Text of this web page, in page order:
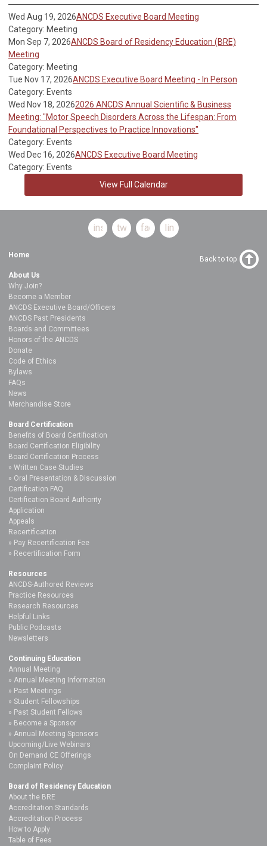
Wed Aug 19, 2026ANCDS Executive Board Meeting
Category: Meeting
Mon Sep 7, 2026ANCDS Board of Residency Education (BRE)
Meeting
Category: Meeting
Tue Nov 17, 2026ANCDS Executive Board Meeting - In Person
Category: Events
Wed Nov 18, 20262026 ANCDS Annual Scientific & Business
Meeting: "Motor Speech Disorders Across the Lifespan: From
Foundational Perspectives to Practice Innovations"
Category: Events
Wed Dec 16, 2026ANCDS Executive Board Meeting
Category: Events
View Full Calendar
instagramtwitterfacebooklinkedin
Home
About Us
Why Join?
Become a Member
ANCDS Executive Board/Officers
ANCDS Past Presidents
Boards and Committees
Honors of the ANCDS
Donate
Code of Ethics
Bylaws
FAQs
News
Merchandise Store
Board Certification
Benefits of Board Certification
Board Certification Eligibility
Board Certification Process
Written Case Studies
Oral Presentation & Discussion
Certification FAQ
Certification Board Authority
Application
Appeals
Recertification
Pay Recertification Fee
Recertification Form
Resources
ANCDS-Authored Reviews
Practice Resources
Research Resources
Helpful Links
Public Podcasts
Newsletters
Continuing Education
Annual Meeting
Annual Meeting Information
Past Meetings
Student Fellowships
Past Student Fellows
Become a Sponsor
Annual Meeting Sponsors
Upcoming/Live Webinars
On Demand CE Offerings
Complaint Policy
Board of Residency Education
About the BRE
Accreditation Standards
Accreditation Process
How to Apply
Table of Fees
Back to top